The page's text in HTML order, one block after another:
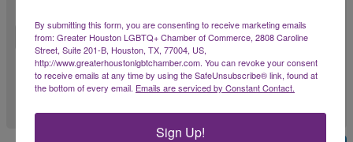
By submitting this form, you are consenting to receive marketing emails
from: Greater Houston LGBTQ+ Chamber of Commerce, 2808 Caroline
Street, Suite 201-B, Houston, TX, 77004, US,
http://www.greaterhoustonlgbtchamber.com. You can revoke your consent
to receive emails at any time by using the SafeUnsubscribe® link, found at
the bottom of every email. Emails are serviced by Constant Contact.
Sign Up!